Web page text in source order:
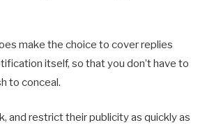
make the choice to cover replies
itself, so that you don’t have to
to conceal.
and restrict their publicity as quickly as